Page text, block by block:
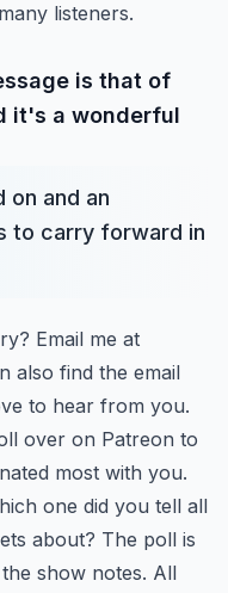
listeners.
is that of
it's a wonderful
and an
to carry forward in
Email me at
also find the email
to hear from you.
over on Patreon to
most with you.
one did you tell all
about? The poll is
show notes. All